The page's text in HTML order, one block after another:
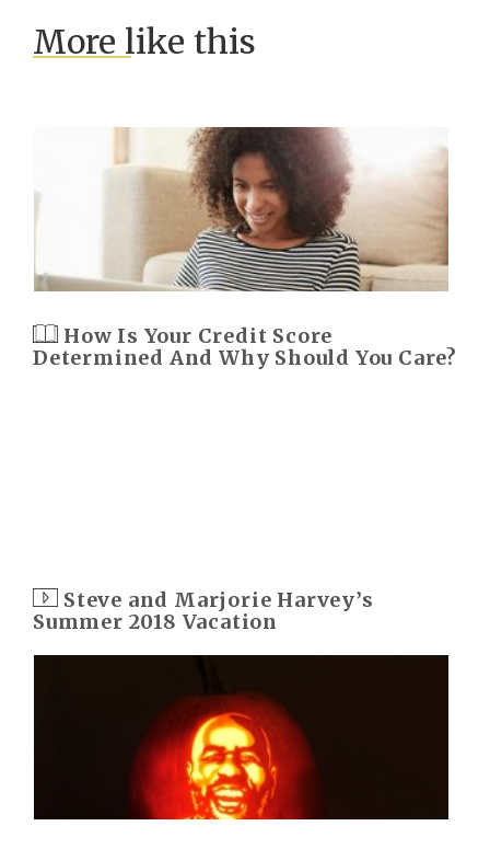
More like this
How Is Your Credit Score
Determined And Why Should You Care?
Steve and Marjorie Harvey’s
Summer 2018 Vacation